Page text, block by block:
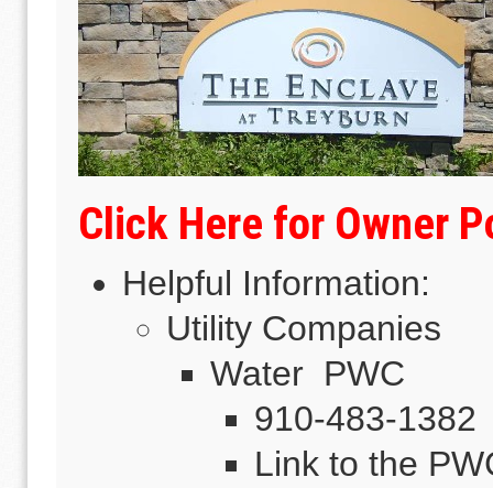
Click Here for Owner
Helpful Information:
Utility Companies
Water PWC
910-483-1382
Link to the